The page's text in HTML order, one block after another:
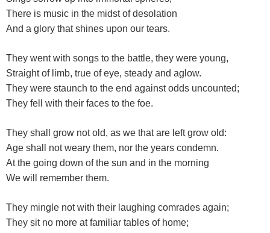
There is music in the midst of desolation
And a glory that shines upon our tears.
They went with songs to the battle, they were young,
Straight of limb, true of eye, steady and aglow.
They were staunch to the end against odds uncounted;
They fell with their faces to the foe.
They shall grow not old, as we that are left grow old:
Age shall not weary them, nor the years condemn.
At the going down of the sun and in the morning
We will remember them.
They mingle not with their laughing comrades again;
They sit no more at familiar tables of home;